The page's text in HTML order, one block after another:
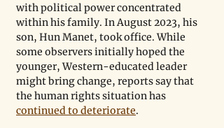
with political power concentrated
within his family. In August 2023, his
son, Hun Manet, took office. While
some observers initially hoped the
younger, Western-educated leader
might bring change, reports say that
the human rights situation has
continued to deteriorate.